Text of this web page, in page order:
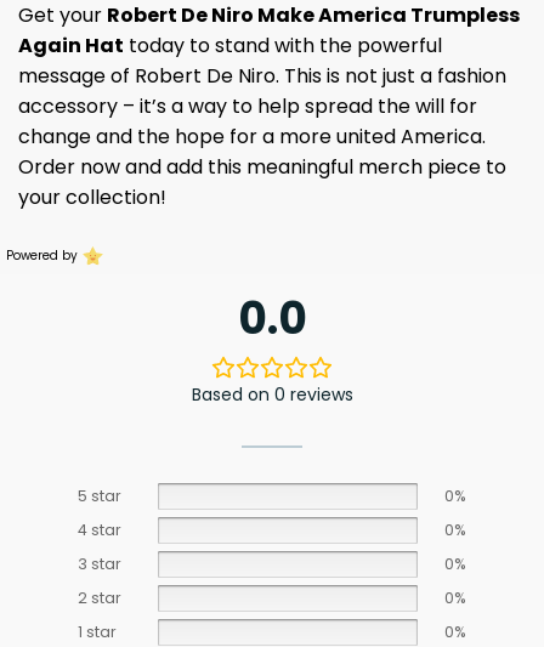
Get your Robert De Niro Make America Trumpless
Again Hat today to stand with the powerful
message of Robert De Niro. This is not just a fashion
accessory – it’s a way to help spread the will for
change and the hope for a more united America.
Order now and add this meaningful merch piece to
your collection!
Powered by
0.0
Based on 0 reviews
5 star
0%
4 star
0%
3 star
0%
2 star
0%
1 star
0%